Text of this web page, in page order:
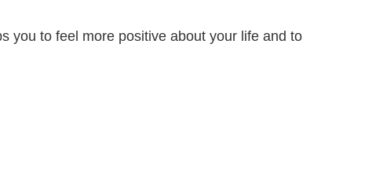
you to feel more positive about your life and to